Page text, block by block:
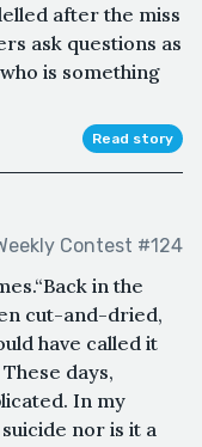
after the miss
ask questions as
is something
Read story
Contest #124
in the
cut-and-dried,
have called it
days,
In my
nor is it a